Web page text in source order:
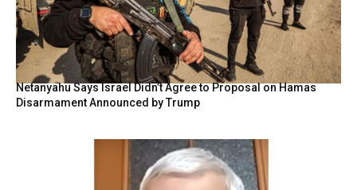
Netanyahu Says Israel Didn’t Agree to Proposal on Hamas
Disarmament Announced by Trump